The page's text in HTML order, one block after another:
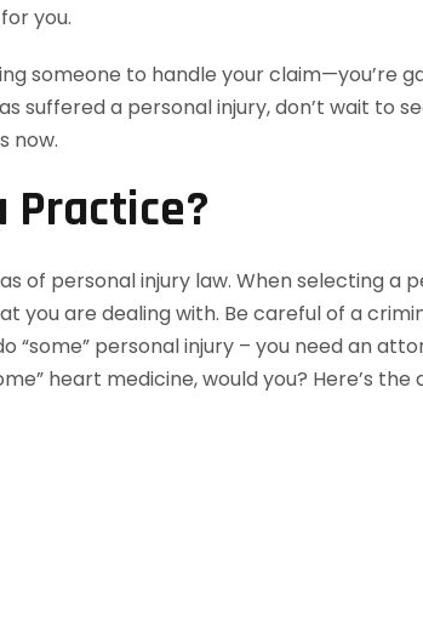
you.
someone to handle your claim—you’re
suffered a personal injury, don’t wait to
now.
Practice?
of personal injury law. When selecting
are dealing with. Be careful of a
personal injury – you need an
heart medicine, would you? Here’s